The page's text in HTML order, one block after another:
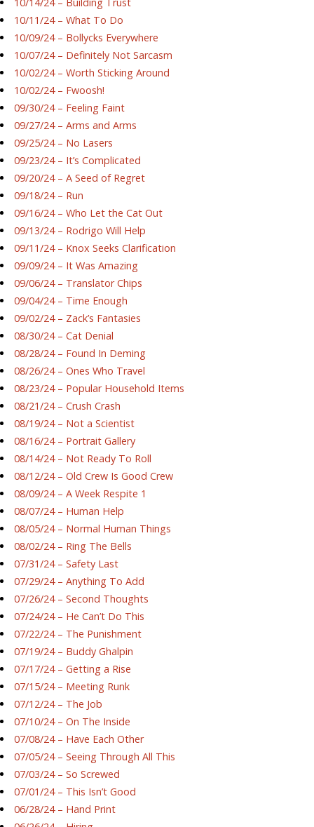
10/11/24 – What To Do
10/09/24 – Bollycks Everywhere
10/07/24 – Definitely Not Sarcasm
10/02/24 – Worth Sticking Around
10/02/24 – Fwoosh!
09/30/24 – Feeling Faint
09/27/24 – Arms and Arms
09/25/24 – No Lasers
09/23/24 – It’s Complicated
09/20/24 – A Seed of Regret
09/18/24 – Run
09/16/24 – Who Let the Cat Out
09/13/24 – Rodrigo Will Help
09/11/24 – Knox Seeks Clarification
09/09/24 – It Was Amazing
09/06/24 – Translator Chips
09/04/24 – Time Enough
09/02/24 – Zack’s Fantasies
08/30/24 – Cat Denial
08/28/24 – Found In Deming
08/26/24 – Ones Who Travel
08/23/24 – Popular Household Items
08/21/24 – Crush Crash
08/19/24 – Not a Scientist
08/16/24 – Portrait Gallery
08/14/24 – Not Ready To Roll
08/12/24 – Old Crew Is Good Crew
08/09/24 – A Week Respite 1
08/07/24 – Human Help
08/05/24 – Normal Human Things
08/02/24 – Ring The Bells
07/31/24 – Safety Last
07/29/24 – Anything To Add
07/26/24 – Second Thoughts
07/24/24 – He Can’t Do This
07/22/24 – The Punishment
07/19/24 – Buddy Ghalpin
07/17/24 – Getting a Rise
07/15/24 – Meeting Runk
07/12/24 – The Job
07/10/24 – On The Inside
07/08/24 – Have Each Other
07/05/24 – Seeing Through All This
07/03/24 – So Screwed
07/01/24 – This Isn’t Good
06/28/24 – Hand Print